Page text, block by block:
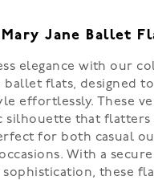
Jane Ballet
elegance with our
ballet flats, designed
effortlessly. These
silhouette that
for both casual
With a
sophistication, these